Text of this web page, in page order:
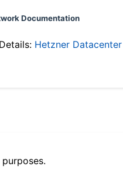
Documentation
Details: Hetzner